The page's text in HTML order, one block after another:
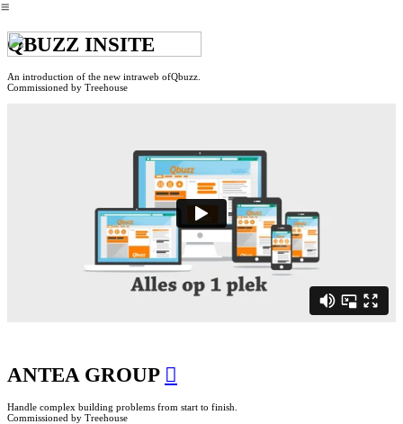
︎
QBUZZ INSITE
An introduction of the new intraweb ofQbuzz.
Commissioned by Treehouse
ANTEA GROUP ︎
Handle complex building problems from start to finish.
Commissioned by Treehouse